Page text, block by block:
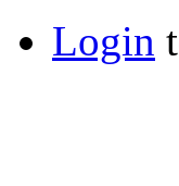
Login